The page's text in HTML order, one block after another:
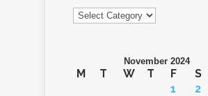
Categories
November 2024
M T W T F S
1
2